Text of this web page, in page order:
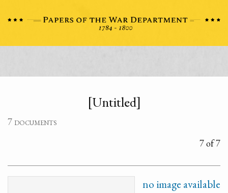
[Untitled]
7 documents
7 of 7
no image available